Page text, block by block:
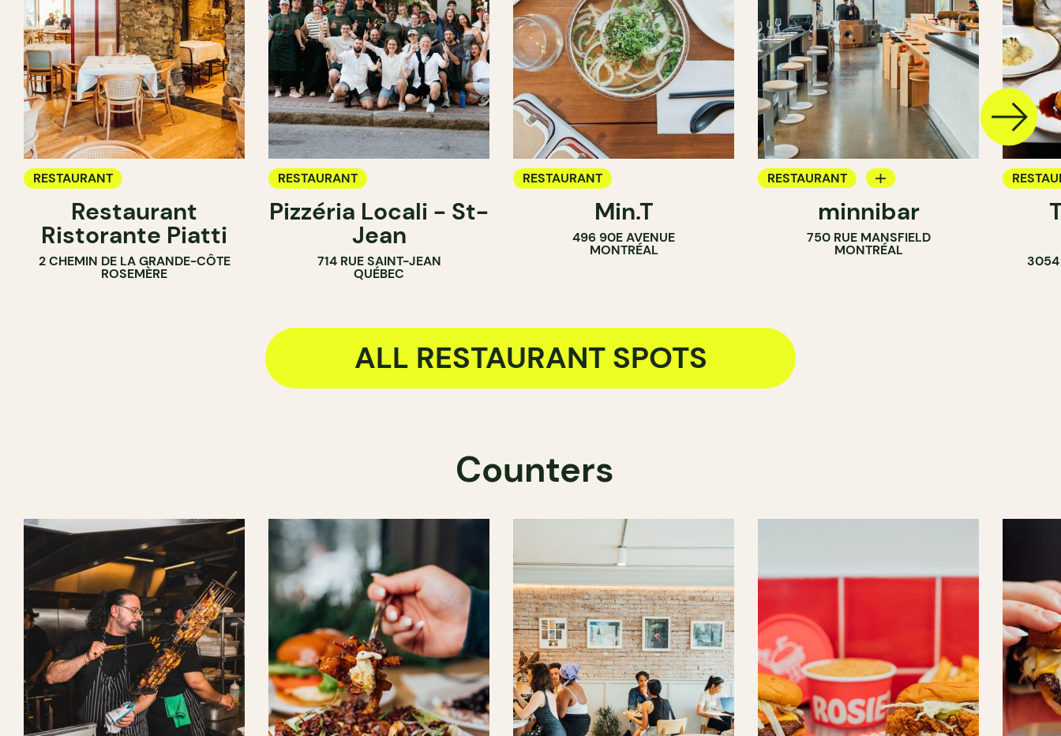
RESTAURANT
Restaurant
Ristorante Piatti
2 CHEMIN DE LA GRANDE-CÔTE
ROSEMÈRE
RESTAURANT
Pizzéria Locali - St-
Jean
714 RUE SAINT-JEAN
QUÉBEC
RESTAURANT
Min.T
496 90E AVENUE
MONTRÉAL
RESTAURANT
COFFEE SHOPminnibar
750 RUE MANSFIELD
MONTRÉAL
3054
ALL RESTAURANT SPOTS
Counters